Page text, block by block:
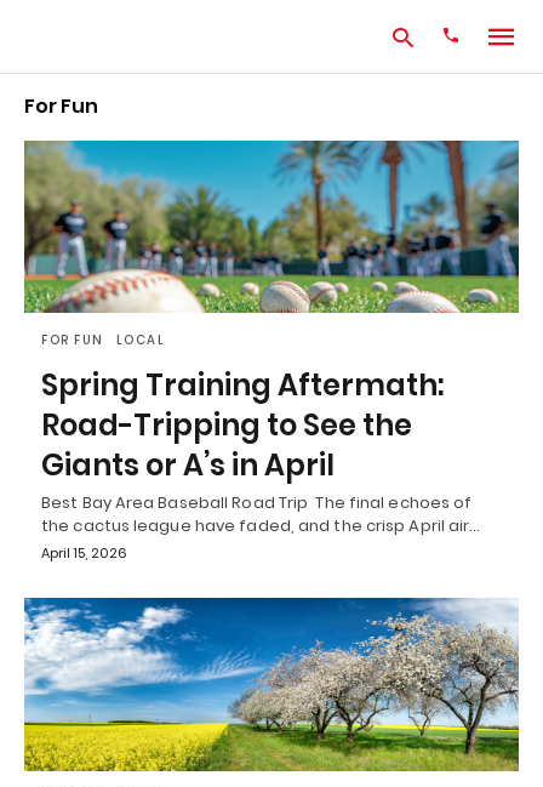
Type
your
search
query
and
hit
enter:
For Fun
FOR FUN LOCAL
Spring Training Aftermath:
Road-Tripping to See the
Giants or A’s in April
Best Bay Area Baseball Road Trip The final echoes of
the cactus league have faded, and the crisp April air…
April 15, 2026